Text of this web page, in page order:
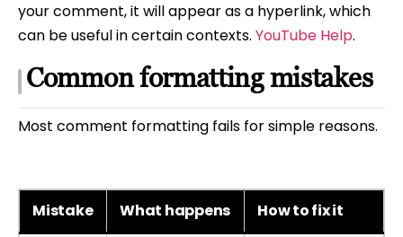
your comment, it will appear as a hyperlink, which
can be useful in certain contexts. YouTube Help.
Common formatting mistakes
Most comment formatting fails for simple reasons.
Mistake What happens How to fix it